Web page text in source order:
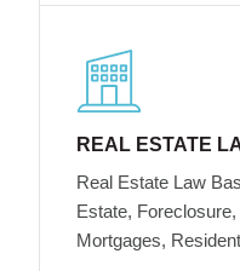
REAL ESTATE
Real Estate Law
Estate,
Mortgages,